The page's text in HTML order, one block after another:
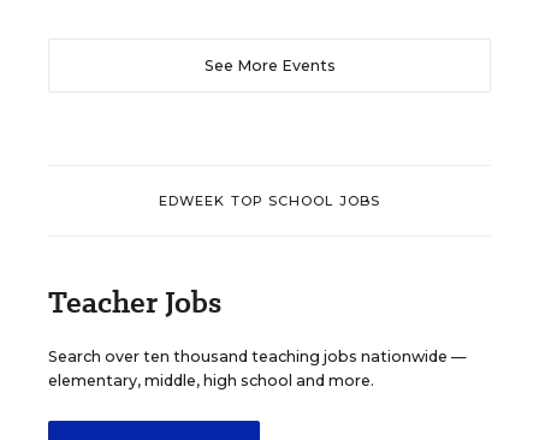
See More Events
EDWEEK TOP SCHOOL JOBS
Teacher Jobs
Search over ten thousand teaching jobs nationwide —
elementary, middle, high school and more.